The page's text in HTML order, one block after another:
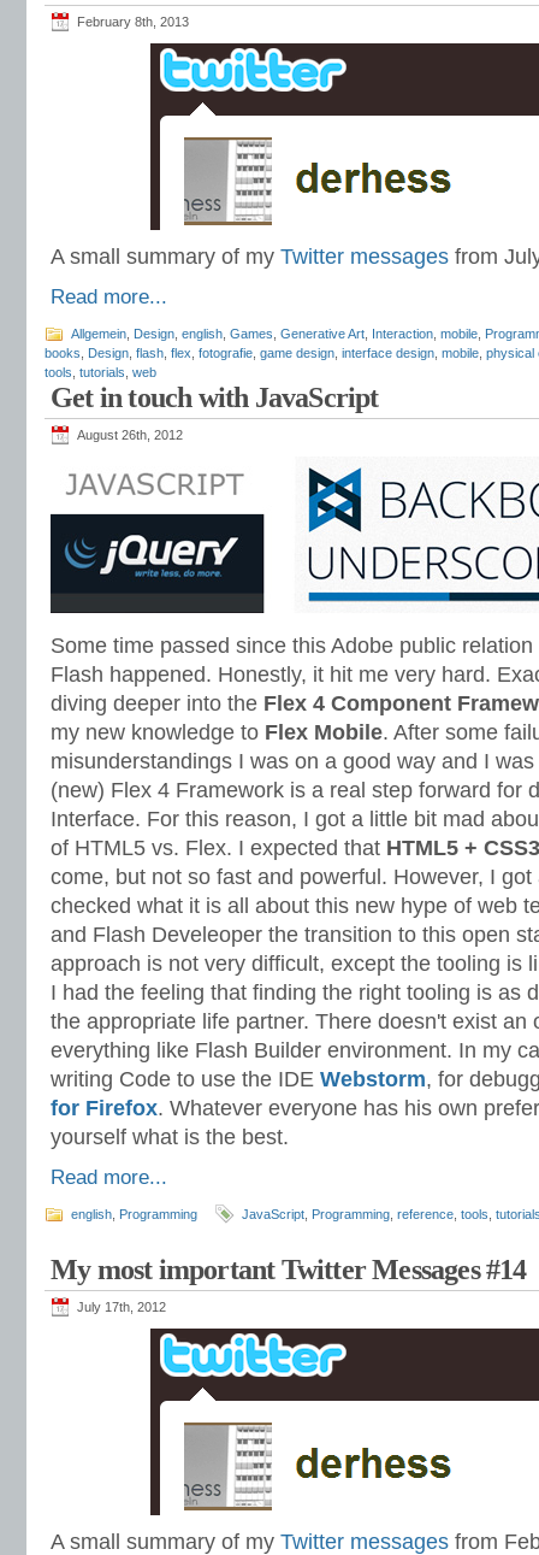
February 8th, 2013
A small summary of my Twitter messages from
Read more...
Allgemein Design english Games Generative Art Interaction mobile
books
Design flash flex fotografie game design interface design mobile physical
tools tutorials web
Get in touch with JavaScript
August 26th, 2012
Some time passed since this Adobe public
Flash happened. Honestly, it hit me very hard.
diving deeper into the Flex 4 Component
my new knowledge to Flex Mobile. After some
misunderstandings I was on a good way and I
(new) Flex 4 Framework is a real step forward for
Interface. For this reason, I got a little bit mad
of HTML5 vs. Flex. I expected that HTML5 +
come, but not so fast and powerful. However, I
checked what it is all about this new hype of web
and Flash Develeoper the transition to this open
approach is not very difficult, except the tooling is
I had the feeling that finding the right tooling is as
the appropriate life partner. There doesn't exist an
everything like Flash Builder environment. In my
writing Code to use the IDE Webstorm, for
for Firefox. Whatever everyone has his own
yourself what is the best.
Read more...
english Programming JavaScript Programming reference tools
My most important Twitter Messages #14
July 17th, 2012
A small summary of my Twitter messages from